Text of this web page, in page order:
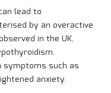
lead to
by an overactive
in the UK,
such as
anxiety.